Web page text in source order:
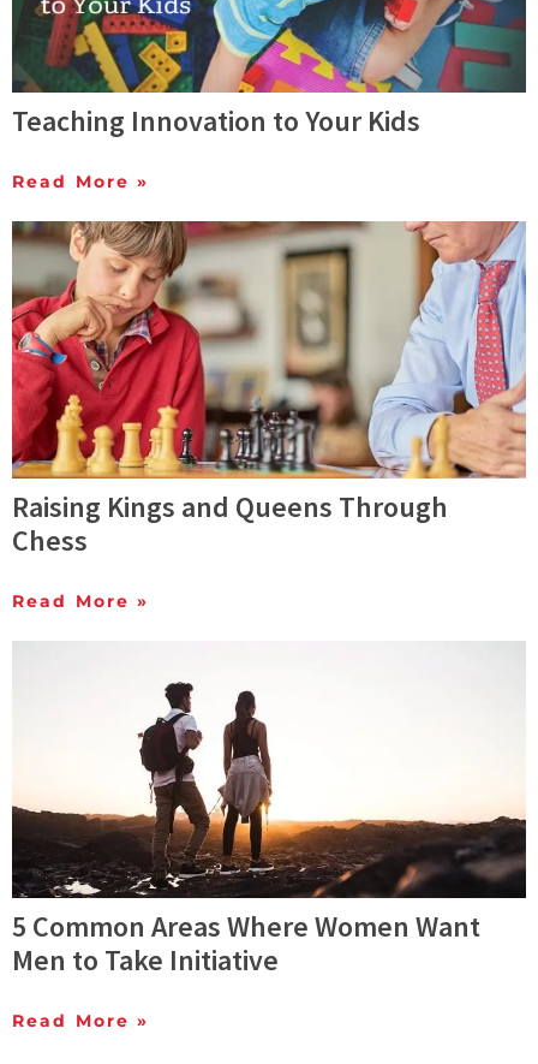
Teaching Innovation to Your Kids
Read More »
Raising Kings and Queens Through
Chess
Read More »
5 Common Areas Where Women Want
Men to Take Initiative
Read More »